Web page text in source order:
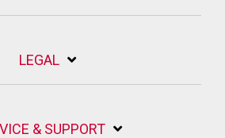
LEGAL
& SUPPORT